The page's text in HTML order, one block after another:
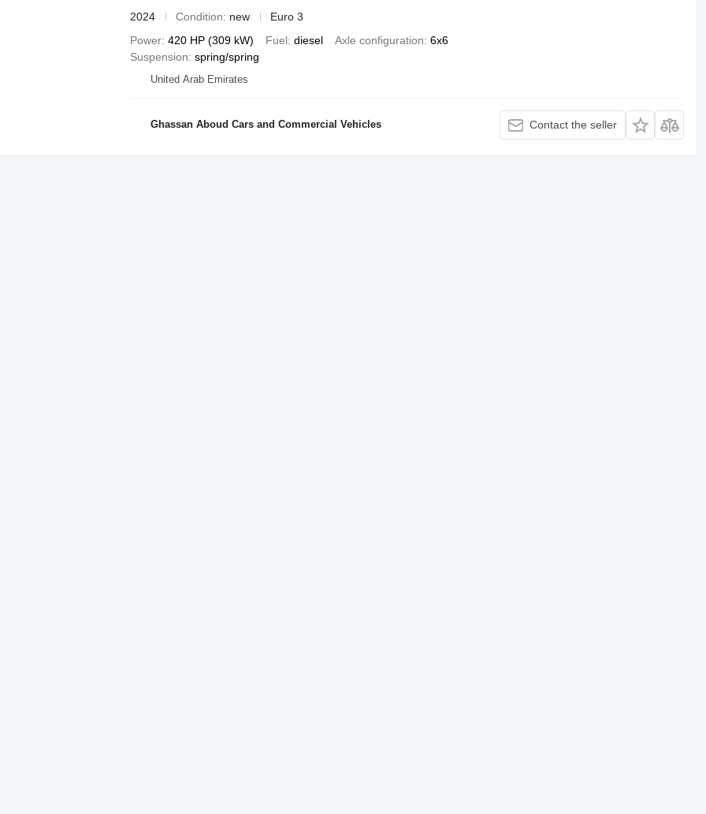
2024
Condition new
Euro 3
Power 420 HP (309 kW) Fuel diesel Axle configuration 6x6
Suspension spring/spring
United Arab Emirates
Ghassan Aboud Cars and Commercial Vehicles Contact the seller